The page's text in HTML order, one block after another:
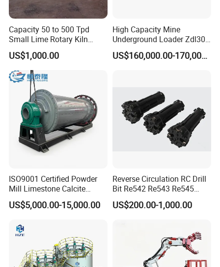
discharging pipe, and collection systems. Dry ball
mills are mainly used in gypsum, cement,
limestone, calcium carbonate, marble, talc,
barite, bauxite, ceramics, glass, graphite, coal,
feldspar, quartz, silica sand, potash feldspar,
phosphorus ore, fluorite, clay, and various
minerals.
Capacity 50 to 500 Tpd
Small Lime Rotary Kiln
Plant
US$1,000.00
High Capacity Mine
Underground Loader Zdl307
Underground Mining Loader
US$160,000.00-170,000.00
ISO9001 Certified Powder
Mill Limestone Calcite
Dolomite Talc Kaolin
Bentonite Barite Fluorite
Marble Bauxite Ball Mill
Machine
US$5,000.00-15,000.00
Reverse Circulation RC Drill
Bit Re542 Re543 Re545
Re547 Re040
US$200.00-1,000.00